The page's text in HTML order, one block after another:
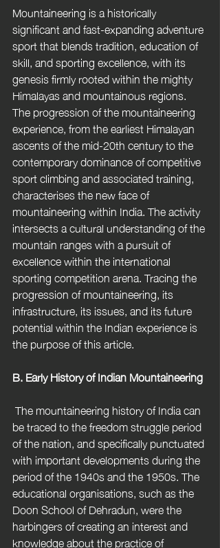
Mountaineering is a historically
significant and fast-expanding adventure
sport that blends tradition, education of
skill, and sporting excellence, with its
genesis firmly rooted within the mighty
Himalayas and mountainous regions.
The progression of the mountaineering
experience, from the earliest Himalayan
ascents of the mid-20th century to the
contemporary dominance of competitive
sport climbing and associated training,
characterises the new face of
mountaineering within India. The activity
intersects a cultural understanding of the
mountain ranges with a pursuit of
excellence within the international
sporting competition arena. Tracing the
progression of mountaineering, its
infrastructure, its issues, and its future
potential within the Indian experience is
the purpose of this article.
B. Early History of Indian Mountaineering
be traced to the freedom struggle period
of the nation, and specifically punctuated
with important developments during the
period of the 1940s and the 1950s. The
educational organisations, such as the
Doon School of Dehradun, were the
harbingers of creating an interest and
knowledge about the practice of